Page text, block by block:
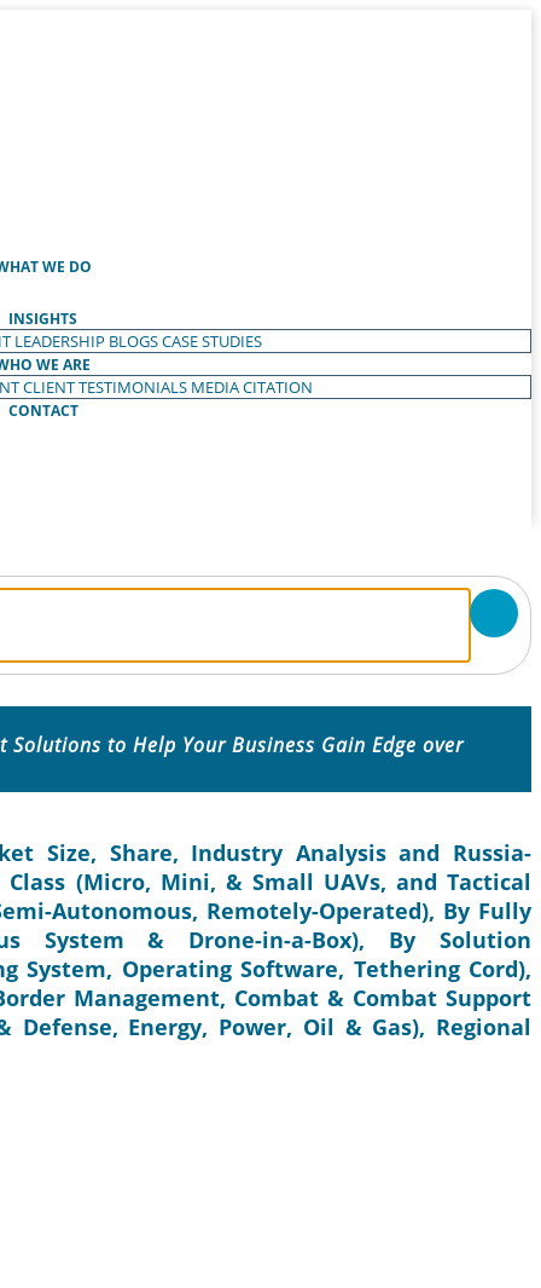
WE DO
INSIGHTS
LEADERSHIP BLOGSCASE STUDIES
WE ARE
CLIENT TESTIMONIALS MEDIA CITATION
CONTACT
Solutions to Help Your Business Gain Edge over
Size, Share, Industry Analysis and Russia-
(Micro, Mini, & Small UAVs, and Tactical
Autonomous, Remotely-Operated), By Fully
System & Drone-in-a-Box), By Solution
System, Operating Software, Tethering Cord),
Management, Combat & Combat Support
Defense, Energy, Power, Oil & Gas), Regional